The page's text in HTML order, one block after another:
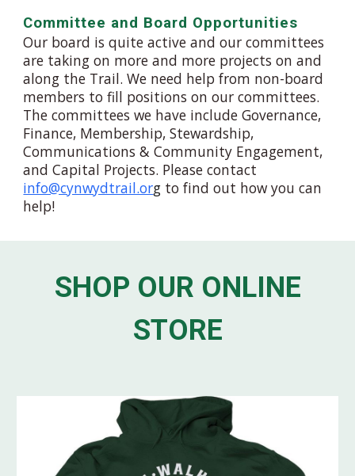
Committee and Board Opportunities
Our board isquite active and our committees
are taking on more and more projects on and
along the Trail. We need help from non-board
members to fill positions on our committees.
The committees we have include Governance,
Finance, Membership, Stewardship,
Communications & Community Engagement,
and Capital Projects. Please contact
info@cynwydtrail.org to find out how you can
help!
SHOP OUR ONLINE
STORE